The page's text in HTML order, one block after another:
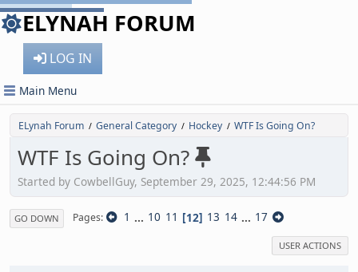
ELYNAH FORUM
LOG IN
Main Menu
ELynah Forum / General Category / Hockey / WTF Is Going On?
WTF Is Going On?
Started by CowbellGuy, September 29, 2025, 12:44:56 PM
GO DOWN Pages 1 ... 10 11 12 13 14 ... 17
USER ACTIONS